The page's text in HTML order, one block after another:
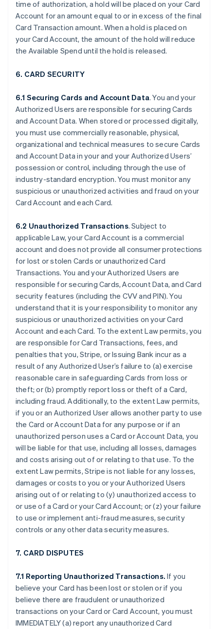
time of authorization, a hold will be placed on your Card
Account for an amount equal to or in excess of the final
Card Transaction amount. When a hold is placed on
your Card Account, the amount of the hold will reduce
the Available Spend until the hold is released.
6. CARD SECURITY
6.1 Securing Cards and Account Data. You and your
Authorized Users are responsible for securing Cards
and Account Data. When stored or processed digitally,
you must use commercially reasonable, physical,
organizational and technical measures to secure Cards
and Account Data in your and your Authorized Users’
possession or control, including through the use of
industry-standard encryption. You must monitor any
suspicious or unauthorized activities and fraud on your
Card Account and each Card.
6.2 Unauthorized Transactions. Subject to
applicable Law, your Card Account is a commercial
account and does not provide all consumer protections
for lost or stolen Cards or unauthorized Card
Transactions. You and your Authorized Users are
responsible for securing Cards, Account Data, and Card
security features (including the CVV and PIN). You
understand that it is your responsibility to monitor any
suspicious or unauthorized activities on your Card
Account and each Card. To the extent Law permits, you
are responsible for Card Transactions, fees, and
penalties that you, Stripe, or Issuing Bank incur as a
result of any Authorized User’s failure to (a) exercise
reasonable care in safeguarding Cards from loss or
theft; or (b) promptly report loss or theft of a Card,
including fraud. Additionally, to the extent Law permits,
if you or an Authorized User allows another party to use
the Card or Account Data for any purpose or if an
unauthorized person uses a Card or Account Data, you
will be liable for that use, including all losses, damages
and costs arising out of or relating to that use. To the
extent Law permits, Stripe is not liable for any losses,
damages or costs to you or your Authorized Users
arising out of or relating to (y) unauthorized access to
or use of a Card or your Card Account; or (z) your failure
to use or implement anti-fraud measures, security
controls or any other data security measures.
7. CARD DISPUTES
7.1 Reporting Unauthorized Transactions. If you
believe your Card has been lost or stolen or if you
believe there are fraudulent or unauthorized
transactions on your Card or Card Account, you must
IMMEDIATELY (a) report any unauthorized Card